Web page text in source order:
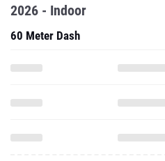
2026 - Indoor
60 Meter Dash